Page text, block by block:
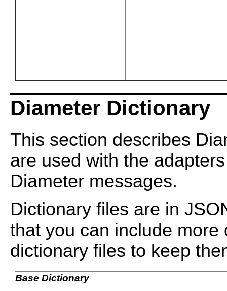
Diameter Dictionary
This section describes
are used with the
Diameter messages.
Dictionary files are in
that you can include
dictionary files to keep
Base Dictionary